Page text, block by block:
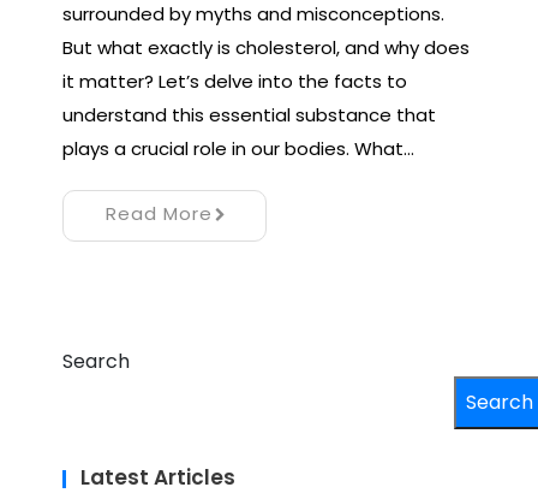
surrounded by myths and misconceptions.
But what exactly is cholesterol, and why does
it matter? Let’s delve into the facts to
understand this essential substance that
plays a crucial role in our bodies. What…
Read More
Search
Search
Latest Articles